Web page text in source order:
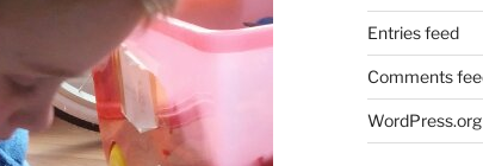
Entries feed
Comments
WordPress.org